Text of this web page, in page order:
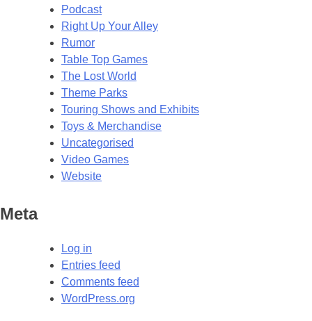
Podcast
Right Up Your Alley
Rumor
Table Top Games
The Lost World
Theme Parks
Touring Shows and Exhibits
Toys & Merchandise
Uncategorised
Video Games
Website
Meta
Log in
Entries feed
Comments feed
WordPress.org